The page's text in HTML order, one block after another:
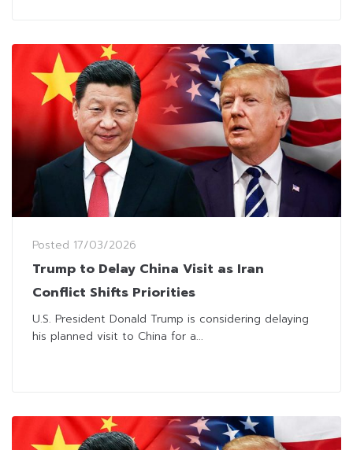
Posted 17/03/2026
Trump to Delay China Visit as Iran
Conflict Shifts Priorities
U.S. President Donald Trump is considering delaying
his planned visit to China for a...